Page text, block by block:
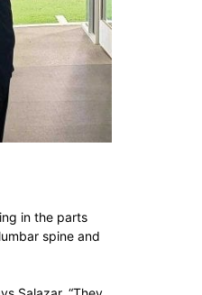
in the parts
spine and